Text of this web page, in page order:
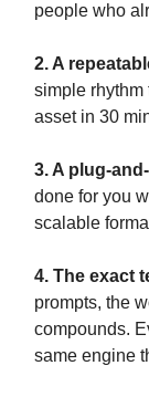
people who
2. A
simple rhythm
asset in 30
3. A plug-
done for you
scalable
4. The exact
prompts, the
compounds.
same engine